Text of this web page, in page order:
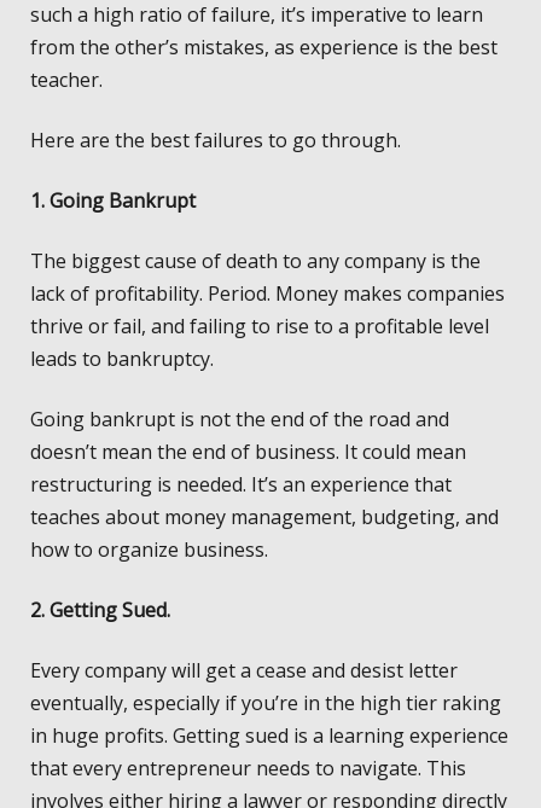
such a high ratio of failure, it’s imperative to learn
from the other’s mistakes, as experience is the best
teacher.
Here are the best failures to go through.
1. Going Bankrupt
The biggest cause of death to any company is the
lack of profitability. Period. Money makes companies
thrive or fail, and failing to rise to a profitable level
leads to bankruptcy.
Going bankrupt is not the end of the road and
doesn’t mean the end of business. It could mean
restructuring is needed. It’s an experience that
teaches about money management, budgeting, and
how to organize business.
2. GettingSued.
Every company will get a cease and desist letter
eventually, especially if you’re in the high tier raking
in huge profits. Getting sued is a learning experience
that every entrepreneur needs to navigate. This
involves either hiring a lawyer or responding directly